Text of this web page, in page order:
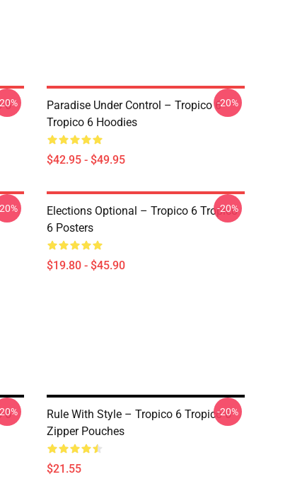
6
Paradise Under Control – Tropico 6
Tropico 6 Hoodies
$42.95 - $49.95
-20%
Elections Optional – Tropico 6 Tropico
6 Posters
$19.80 - $45.90
-20%
6
Rule With Style – Tropico 6 Tropico 6
Zipper Pouches
$21.55
-20%